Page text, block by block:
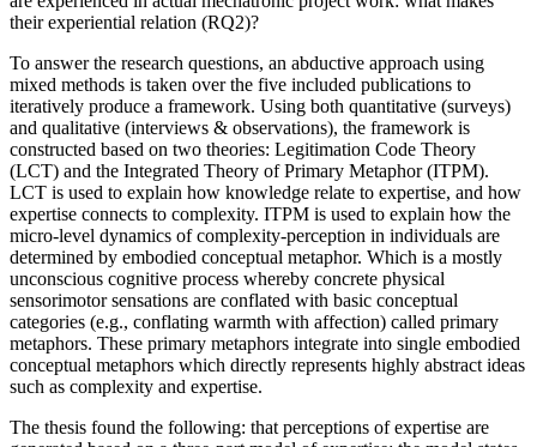
their experiential relation (RQ2)?
To answer the research questions, an abductive approach using
mixed methods is taken over the five included publications to
iteratively produce a framework. Using both quantitative (surveys)
and qualitative (interviews & observations), the framework is
constructed based on two theories: Legitimation Code Theory
(LCT) and the Integrated Theory of Primary Metaphor (ITPM).
LCT is used to explain how knowledge relate to expertise, and how
expertise connects to complexity. ITPM is used to explain how the
micro-level dynamics of complexity-perception in individuals are
determined by embodied conceptual metaphor. Which is a mostly
unconscious cognitive process whereby concrete physical
sensorimotor sensations are conflated with basic conceptual
categories (e.g., conflating warmth with affection) called primary
metaphors. These primary metaphors integrate into single embodied
conceptual metaphors which directly represents highly abstract ideas
such as complexity and expertise.
The thesis found the following: that perceptions of expertise are